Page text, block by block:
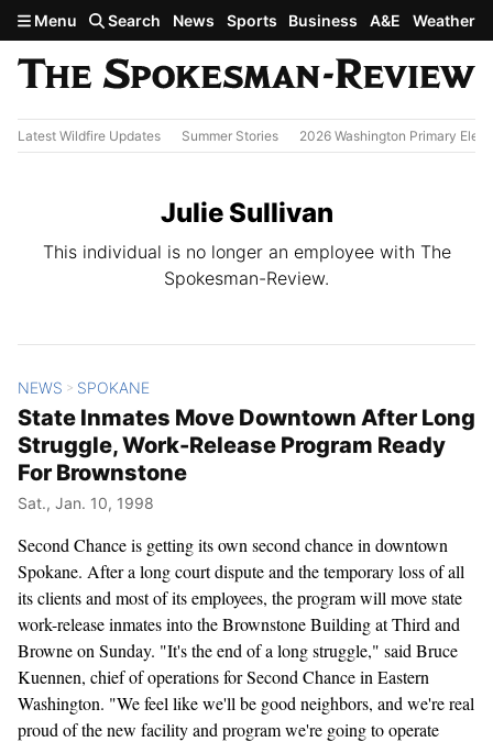
Skip to main content
Menu Search News Sports Business A&E Weather
Latest Wildfire Updates Summer Stories 2026 Washington Primary
Julie Sullivan
This individual is no longer an employee with The
Spokesman-Review.
All Stories
NEWS > SPOKANE
State Inmates Move Downtown After Long
Struggle, Work-Release Program Ready
For Brownstone
Sat., Jan. 10, 1998
Second Chance is getting its own second chance in downtown
Spokane. After a long court dispute and the temporary loss of all
its clients and most of its employees, the program will move state
work-release inmates into the Brownstone Building at Third and
Browne on Sunday. "It's the end of a long struggle," said Bruce
Kuennen, chief of operations for Second Chance in Eastern
Washington. "We feel like we'll be good neighbors, and we're real
proud of the new facility and program we're going to operate